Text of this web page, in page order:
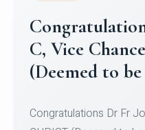
University
Team for Securing